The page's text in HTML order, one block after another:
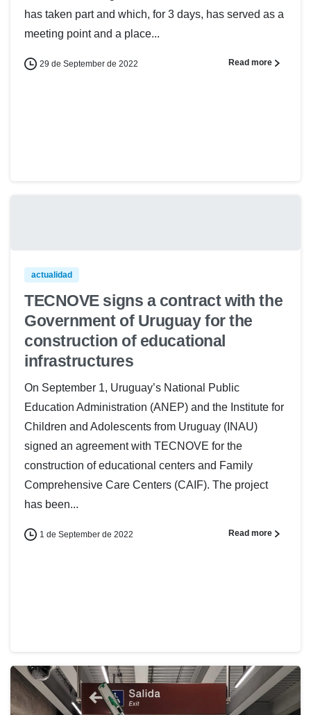
has taken part and which, for 3 days, has served as a
meeting point and a place...
29 de September de 2022 Read more
actualidad
TECNOVE signs a contract with the
Government of Uruguay for the
construction of educational
infrastructures
On September 1, Uruguay’s National Public
Education Administration (ANEP) and the Institute for
Children and Adolescents from Uruguay (INAU)
signed an agreement with TECNOVE for the
construction of educational centers and Family
Comprehensive Care Centers (CAIF). The project
has been...
1 de September de 2022 Read more